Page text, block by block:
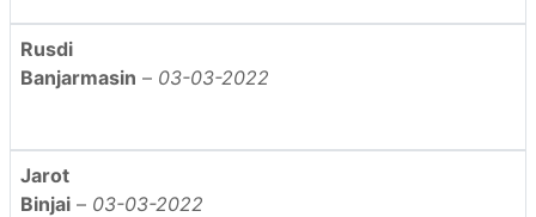
Rusdi
Banjarmasin – 03-03-2022
Jarot
Binjai – 03-03-2022